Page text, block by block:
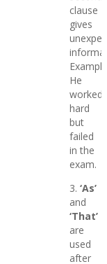
clause
gives
He
worked
hard
but
failed
in the
exam.
3. ‘As’
and
‘That’
are
used
after